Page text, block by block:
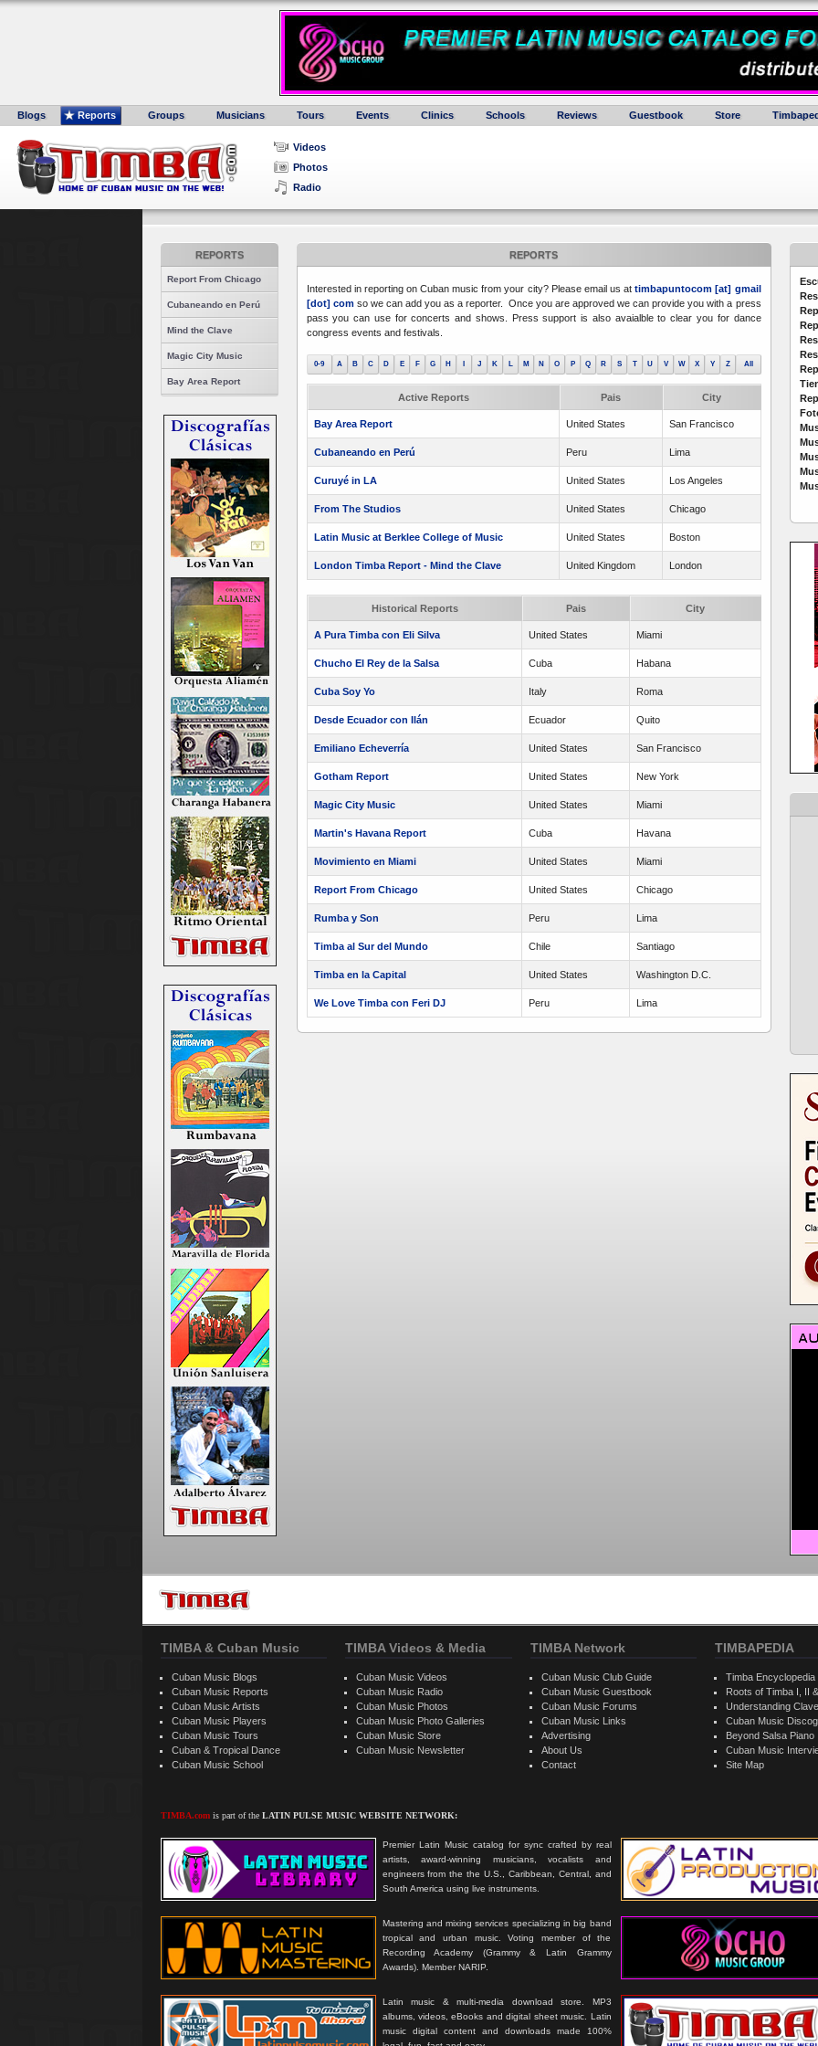
Blogs Reports Groups Musicians Tours Events Clinics Schools Reviews Guestbook Store
Videos
Photos
Radio
REPORTS
Report From Chicago
Cubaneando en Perú
Mind the Clave
Magic City Music
Bay Area Report
REPORTS
Interested in reporting on Cuban music from your city? Please email us at timbapuntocom [at] gmail
[dot] comso we can add you as a reporter. Once you are approved we can provide you with a press
pass you can use for concerts and shows. Press support is also avaialble to clear you for dance
congress events and festivals.
0-9 A B C D E F G H J K L M N O P Q R S T U V W X Y Z All
Active Reports Pais City
Bay Area Report United States San Francisco
Cubaneando en Perú Peru Lima
Curuyé in LA United States Los Angeles
From The Studios United States Chicago
Latin Music at Berklee College of Music United States Boston
London Timba Report - Mind the Clave United Kingdom London
Historical Reports Pais City
A Pura Timba con Eli Silva United States Miami
Chucho El Rey de la Salsa Cuba Habana
Cuba Soy Yo Italy Roma
Desde Ecuador con Ilán Ecuador Quito
Emiliano Echeverría United States San Francisco
Gotham Report United States New York
Magic City Music United States Miami
Martin's Havana Report Cuba Havana
Movimiento en Miami United States Miami
Report From Chicago United States Chicago
Rumba y Son Peru Lima
Timba al Sur del Mundo Chile Santiago
Timba en la Capital United States Washington D.C.
We Love Timba con Feri DJ Peru Lima
TIMBA & Cuban Music
Cuban Music Blogs
Cuban Music Reports
Cuban Music Artists
Cuban Music Players
Cuban Music Tours
Cuban & Tropical Dance
Cuban Music School
TIMBA.comis part of the LATIN PULSE MUSIC WEBSITE NETWORK:
Premier Latin Music catalog for sync crafted by real
artists, award-winning musicians, vocalists and
engineers from the the U.S., Caribbean, Central, and
South America using live instruments.
Mastering and mixing services specializing in big band
tropical and urban music. Voting member of the
Recording Academy (Grammy & Latin Grammy
Awards). Member NARIP.
Latin music & multi-media download store. MP3
albums, videos, eBooks and digital sheet music. Latin
music digital content and downloads made 100%
TIMBA Videos & Media
Cuban Music Videos
Cuban Music Radio
Cuban Music Photos
Cuban Music Photo Galleries
Cuban Music Store
Cuban Music Newsletter
TIMBA Network
Cuban Music Club Guide
Cuban Music Guestbook
Cuban Music Forums
Cuban Music Links
Advertising
About Us
Contact
TIMBAPEDIA
Timba Encyclopedia
Roots of Timba I, II
Understanding
Cuban Music
Beyond Salsa Piano
Cuban Music
Site Map